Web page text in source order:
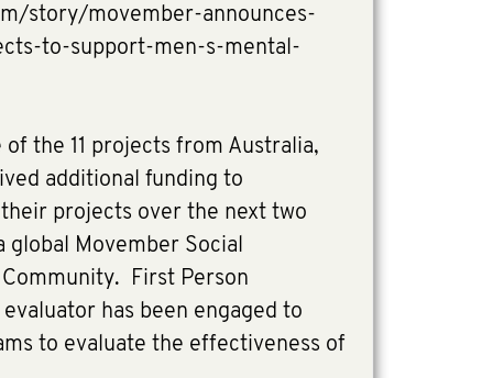
story/movember-announces-
to-support-men-s-mental-
the 11 projects from Australia,
additional funding to
projects over the next two
global Movember Social
First Person
has been engaged to
to evaluate the effectiveness of